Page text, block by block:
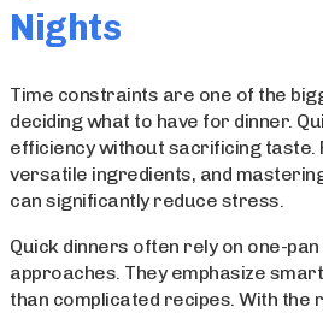
Nights
Time constraints are one of the
deciding what to have for dinner.
efficiency without sacrificing taste.
versatile ingredients, and
can significantly reduce stress.
Quick dinners often rely on one-
approaches. They emphasize
than complicated recipes. With the